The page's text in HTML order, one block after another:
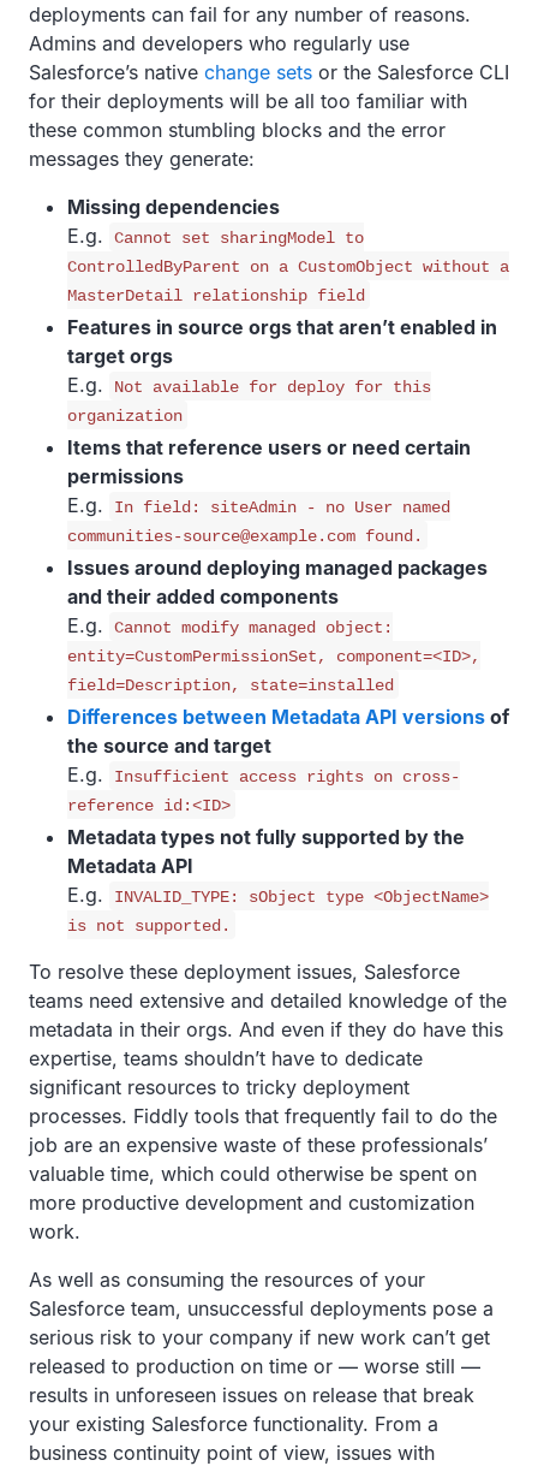
deployments can fail for any number of reasons.
Admins and developers who regularly use
Salesforce’s native change sets or the Salesforce CLI
for their deployments will be all too familiar with
these common stumbling blocks and the error
messages they generate:
Missing dependencies
E.g. Cannot set sharingModel to
ControlledByParent on a CustomObject without a
MasterDetail relationship field
Features in source orgs that aren’t enabled in
target orgs
E.g.
Not available for deploy for this
organization
Items that reference users or need certain
permissions
E.g.
In field: siteAdmin - no User named
communities-source@example.com found.
Issues around deploying managed packages
and their added components
E.g. Cannot modify managed object:
entity=CustomPermissionSet, component=<ID>,
field=Description, state=installed
Differences between Metadata API versions of
the source and target
E.g.
Insufficient access rights on cross-
reference id:<ID>
Metadata types not fully supported by the
Metadata API
E.g.
INVALID_TYPE: sObject type <ObjectName>
is not supported.
To resolve these deployment issues, Salesforce
teams need extensive and detailed knowledge of the
metadata in their orgs. And even if they do have this
expertise, teams shouldn’t have to dedicate
significant resources to tricky deployment
processes. Fiddly tools that frequently fail to do the
job are an expensive waste of these professionals’
valuable time, which could otherwise be spent on
more productive development and customization
work.
As well as consuming the resources of your
Salesforce team, unsuccessful deployments pose a
serious risk to your company if new work can’t get
released to production on time or — worse still —
results in unforeseen issues on release that break
your existing Salesforce functionality. From a
business continuity point of view, issues with